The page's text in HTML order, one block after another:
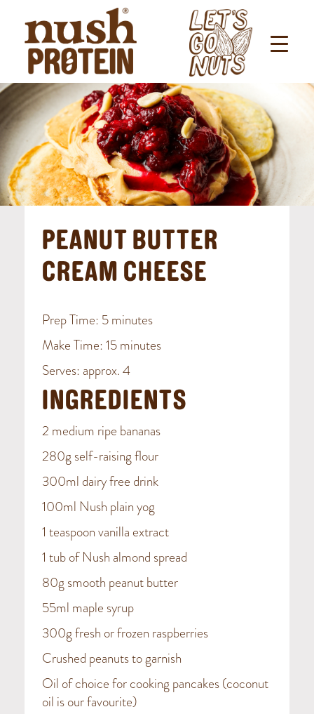
PEANUT BUTTER
CREAM CHEESE
Prep Time: 5 minutes
Make Time: 15 minutes
Serves: approx. 4
INGREDIENTS
2 medium ripe bananas
280g self-raising flour
300ml dairy free drink
100ml Nush plain yog
1 teaspoon vanilla extract
1 tub of Nush almond spread
80g smooth peanut butter
55ml maple syrup
300g fresh or frozen raspberries
Crushed peanuts to garnish
Oil of choice for cooking pancakes (coconut
oil is our favourite)